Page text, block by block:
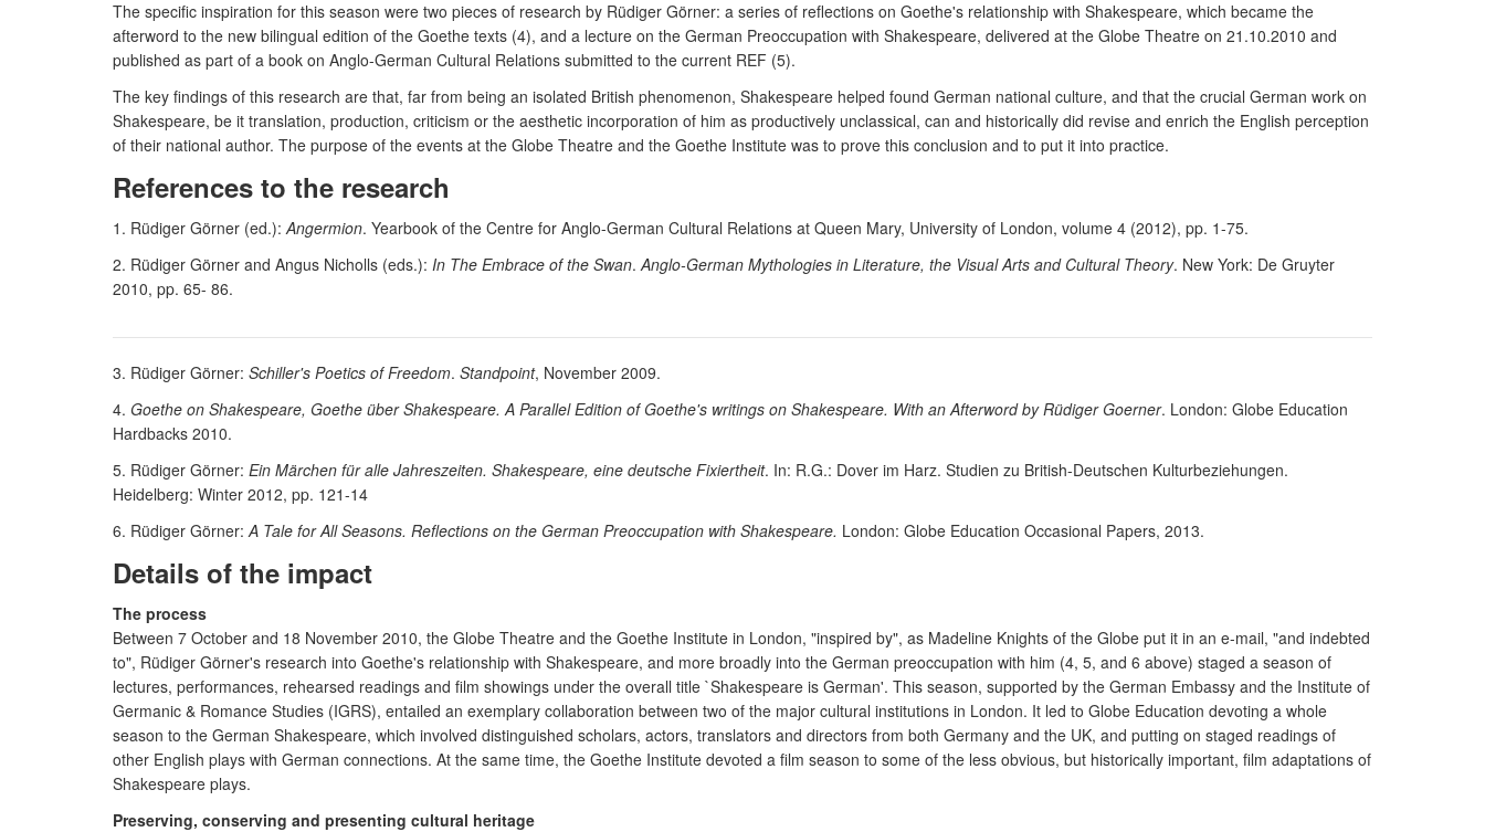
The specific inspiration for this season were two pieces of research by Rüdiger Görner: a series of reflections on Goethe's relationship with Shakespeare, which became the
afterword to the new bilingual edition of the Goethe texts (4), and a lecture on the German Preoccupation with Shakespeare, delivered at the Globe Theatre on 21.10.2010 and
published as part of a book on Anglo-German Cultural Relations submitted to the current REF (5).
The key findings of this research are that, far from being an isolated British phenomenon, Shakespeare helped found German national culture, and that the crucial German work on
Shakespeare, be it translation, production, criticism or the aesthetic incorporation of him as productively unclassical, can and historically did revise and enrich the English perception
of their national author. The purpose of the events at the Globe Theatre and the Goethe Institute was to prove this conclusion and to put it into practice.
References to the research
1. Rüdiger Görner (ed.):Angermion. Yearbook of the Centre for Anglo-German Cultural Relations at Queen Mary, University of London, volume 4 (2012), pp. 1-75.
2. Rüdiger Görner and Angus Nicholls (eds.): In The Embrace of the Swan. Anglo-German Mythologies in Literature, the Visual Arts and Cultural Theory. New York: De Gruyter
2010, pp. 65- 86.
3. Rüdiger Görner: Schiller's Poetics of Freedom. Standpoint, November 2009.
4. Goethe on Shakespeare, Goethe über Shakespeare. A Parallel Edition of Goethe's writings on Shakespeare. With an Afterword by Rüdiger Goerner. London: Globe Education
Hardbacks 2010.
5. Rüdiger Görner: Ein Märchen für alle Jahreszeiten. Shakespeare, eine deutsche Fixiertheit. In: R.G.: Dover im Harz. Studien zu British-Deutschen Kulturbeziehungen.
Heidelberg: Winter 2012, pp. 121-14
6. Rüdiger Görner:A Tale for All Seasons. Reflections on the German Preoccupation with Shakespeare. London: Globe Education Occasional Papers, 2013.
Details of the impact
The process
Between 7 October and 18 November 2010, the Globe Theatre and the Goethe Institute in London, "inspired by", as Madeline Knights of the Globe put it in an e-mail, "and indebted
to", Rüdiger Görner's research into Goethe's relationship with Shakespeare, and more broadly into the German preoccupation with him (4, 5, and 6 above) staged a season of
lectures, performances, rehearsed readings and film showings under the overall title `Shakespeare is German'. This season, supported by the German Embassy and the Institute of
Germanic & Romance Studies (IGRS), entailed an exemplary collaboration between two of the major cultural institutions in London. It led to Globe Education devoting a whole
season to the German Shakespeare, which involved distinguished scholars, actors, translators and directors from both Germany and the UK, and putting on staged readings of
other English plays with German connections. At the same time, the Goethe Institute devoted a film season to some of the less obvious, but historically important, film adaptations of
Shakespeare plays.
Preserving, conserving and presenting cultural heritage